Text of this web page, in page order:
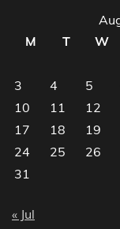
M
T W
3
4 5
10
11 12
17
18 19
24
25 26
31
« Jul